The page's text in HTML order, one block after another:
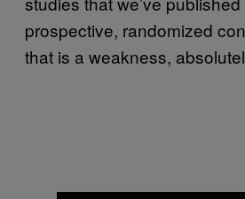
prospective, randomized
that is a weakness,